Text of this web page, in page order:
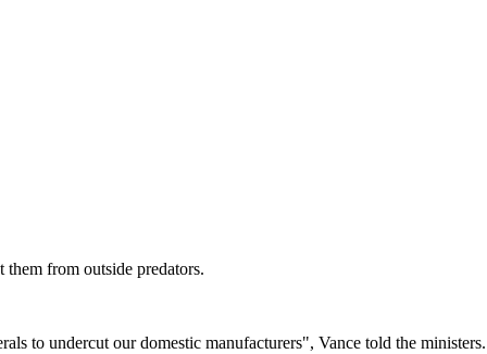
them from outside predators.
to undercut our domestic manufacturers", Vance told the ministers.